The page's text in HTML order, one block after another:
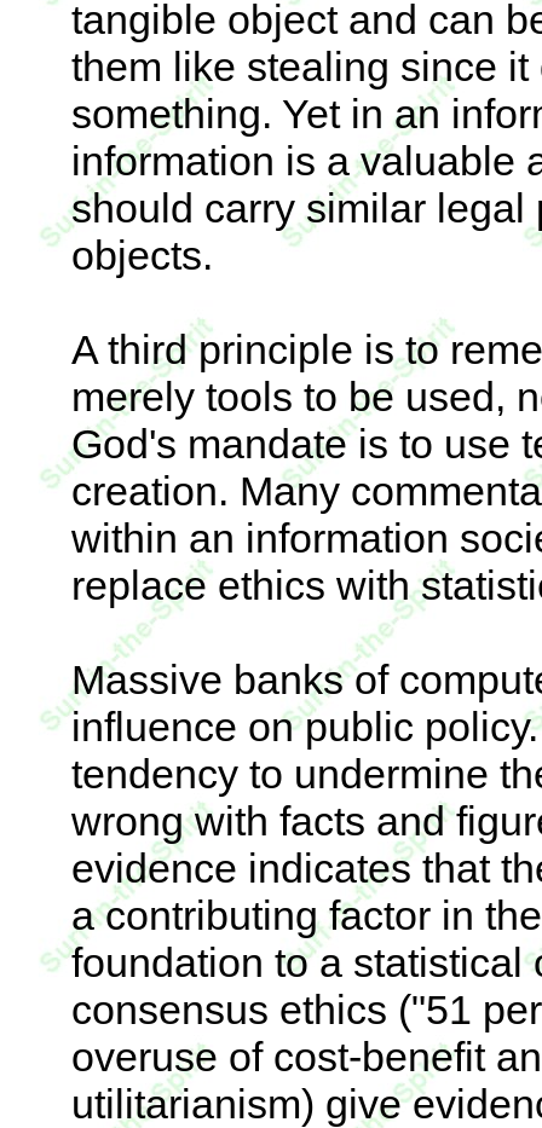
tangible object and can
them like stealing since
something. Yet in an
information is a valuable
should carry similar
objects.
A third principle is to
merely tools to be used,
God's mandate is to use
creation. Many
within an information
replace ethics with
Massive banks of
influence on public
tendency to undermine
wrong with facts and
evidence indicates that
a contributing factor in
foundation to a statistical
consensus ethics ("51
overuse of cost-benefit
utilitarianism) give